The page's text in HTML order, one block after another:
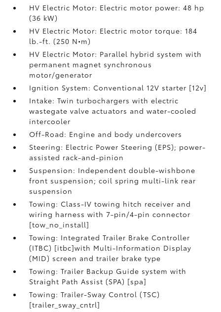
HV Electric Motor: Electric motor power: 48 hp
(36 kW)
HV Electric Motor: Electric motor torque: 184
lb.-ft. (250 N•m)
HV Electric Motor: Parallel hybrid system with
permanent magnet synchronous
motor/generator
Ignition System: Conventional 12V starter [12v]
Intake: Twin turbochargers with electric
wastegate valve actuators and water-cooled
intercooler
Off-Road: Engine and body undercovers
Steering: Electric Power Steering (EPS); power-
assisted rack-and-pinion
Suspension: Independent double-wishbone
front suspension; coil spring multi-link rear
suspension
Towing: Class-IV towing hitch receiver and
wiring harness with 7-pin/4-pin connector
[tow_no_install]
Towing: Integrated Trailer Brake Controller
(ITBC) [itbc]with Multi-Information Display
(MID) screen and trailer brake type
Towing: Trailer Backup Guide system with
Straight Path Assist (SPA) [spa]
Towing: Trailer-Sway Control (TSC)
[trailer_sway_cntrl]